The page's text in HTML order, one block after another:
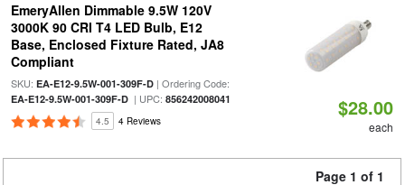
EmeryAllen Dimmable 9.5W 120V
3000K 90 CRI T4 LED Bulb, E12
Base, Enclosed Fixture Rated, JA8
Compliant
SKU: EA-E12-9.5W-001-309F-D| Ordering Code:
EA-E12-9.5W-001-309F-D| UPC: 856242008041
4.5 4 Reviews
$28.00
each
Page 1 of 1